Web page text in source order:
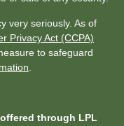
very seriously. As of
Privacy Act (CCPA)
to safeguard
through LPL